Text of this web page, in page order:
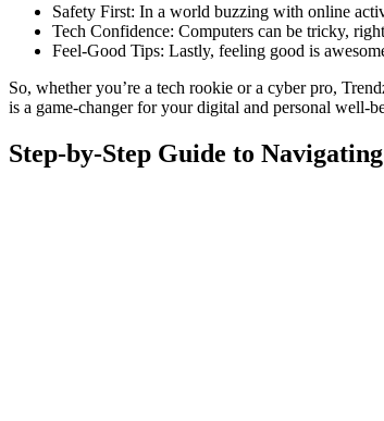
Safety First: In a world buzzing with online
Tech Confidence: Computers can be tricky,
Feel-Good Tips: Lastly, feeling good is
So, whether you’re a tech rookie or a cyber pro,
is a game-changer for your digital and personal well-
Step-by-Step Guide to